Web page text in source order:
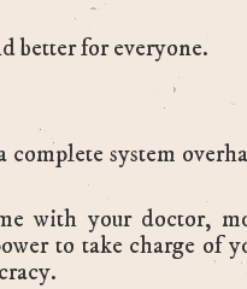
better for everyone.
system
with your doctor,
to take charge of